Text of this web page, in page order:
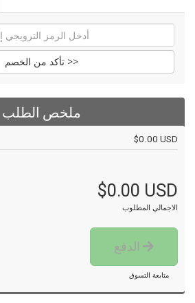
تأكد من الخصم >>
ملخص الطلب
$0.00 USD
$0.00 USD
الاجمالي المطلوب
متابعة التسوق